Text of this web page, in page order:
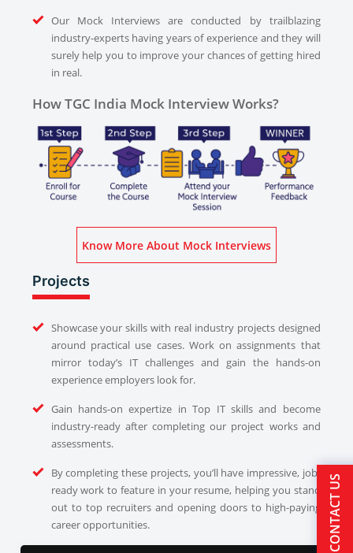
Our Mock Interviews are conducted by trailblazing
industry-experts having years of experience and they will
surely help you to improve your chances of getting hired
in real.
How TGC India Mock Interview Works?
Know More About Mock Interviews
Projects
Showcase your skills with real industry projects designed
around practical use cases. Work on assignments that
mirror today’s IT challenges and gain the hands-on
experience employers look for.
Gain hands-on expertize in Top IT skills and become
industry-ready after completing our project works and
assessments.
By completing these projects, you’ll have impressive, job-
ready work to feature in your resume, helping you stand
out to top recruiters and opening doors to high-paying
career opportunities.
CONTACT US